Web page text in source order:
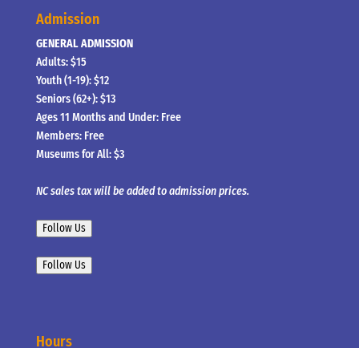
Admission
GENERAL ADMISSION
Adults: $15
Youth (1-19): $12
Seniors (62+): $13
Ages 11 Months and Under: Free
Members: Free
Museums for All: $3
NC sales tax will be added to admission prices.
Follow Us
Follow Us
Hours